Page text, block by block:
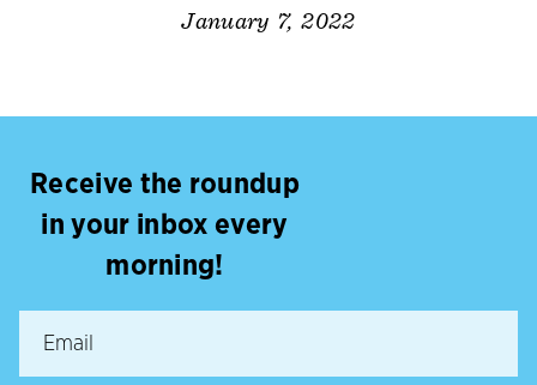
January 7, 2022
Receive the roundup
in your inbox every
morning!